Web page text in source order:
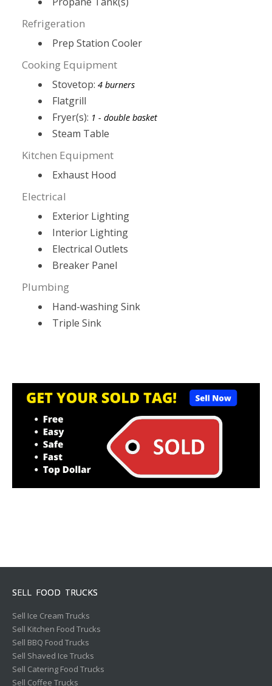
Refrigeration
Prep Station Cooler
Cooking Equipment
Stovetop:4 burners
Flatgrill
Fryer(s): 1 - double basket
Steam Table
Kitchen Equipment
Exhaust Hood
Electrical
Exterior Lighting
Interior Lighting
Electrical Outlets
Breaker Panel
Plumbing
Hand-washing Sink
Triple Sink
SELL FOOD TRUCKS
Sell Ice Cream Trucks
Sell Kitchen Food Trucks
Sell BBQ Food Trucks
Sell Shaved Ice Trucks
Sell Catering Food Trucks
Sell Coffee Trucks